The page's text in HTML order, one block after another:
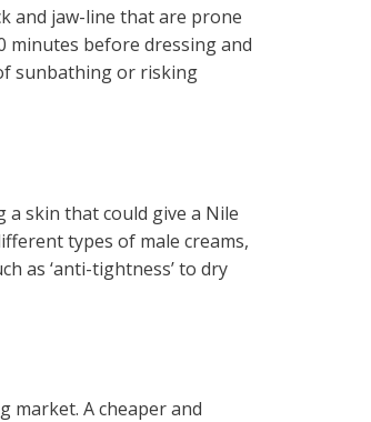
and jaw-line that are prone
minutes before dressing and
sunbathing or risking
a skin that could give a Nile
types of male creams,
as ‘anti-tightness’ to dry
market. A cheaper and